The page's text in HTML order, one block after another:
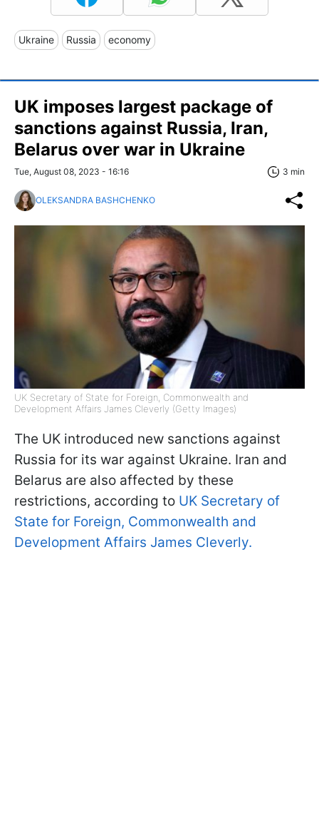
Ukraine Russia economy
UK imposes largest package of
sanctions against Russia, Iran,
Belarus over war in Ukraine
Tue, August 08, 2023 - 16:16 3 min
OLEKSANDRA BASHCHENKO
UK Secretary of State for Foreign, Commonwealth and
Development Affairs James Cleverly (Getty Images)
The UK introduced new sanctions against
Russia for its war against Ukraine. Iran and
Belarus are also affected by these
restrictions, according to UK Secretary of
State for Foreign, Commonwealth and
Development Affairs James Cleverly.